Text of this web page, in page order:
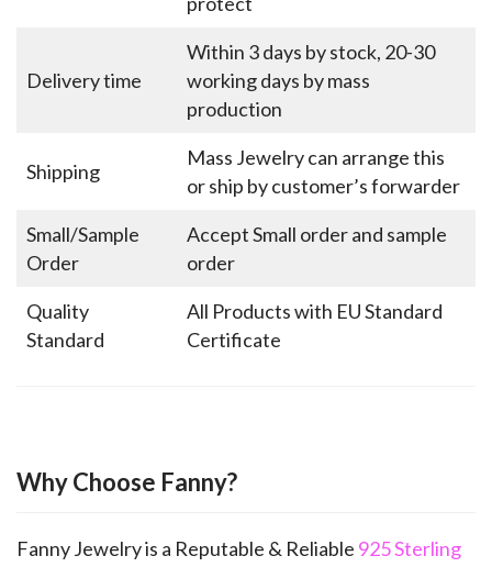
Delivery time
Within 3 days by stock, 20-30
working days by mass
production
Shipping
Mass Jewelry can arrange this
or ship by customer’s forwarder
Small/Sample
Order
Accept Small order and sample
order
Quality
Standard
All Products with EU Standard
Certificate
Why Choose Fanny?
Fanny Jewelry is a Reputable & Reliable 925 Sterling